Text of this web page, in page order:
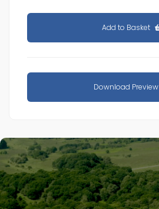
Add to Basket
Download Preview